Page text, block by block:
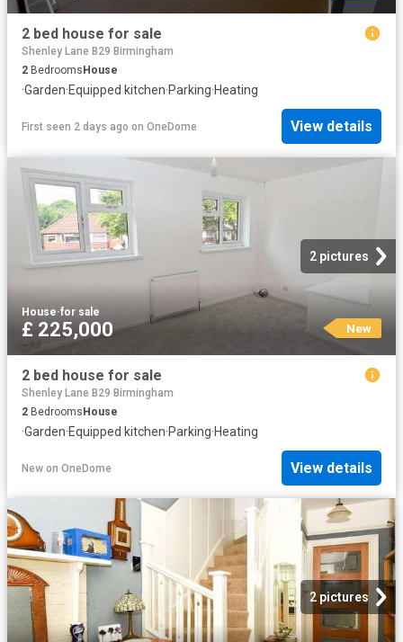
2 bed house for sale
Shenley Lane B29 Birmingham
2 Bedrooms House
·Garden·Equipped kitchen·Parking·Heating
First seen 2 days ago on OneDome View details
2 pictures
House·for sale
£ 225,000 New
2 bed house for sale
Shenley Lane B29 Birmingham
2 BedroomsHouse
·Garden·Equipped kitchen·Parking·Heating
New on OneDome View details
2 pictures